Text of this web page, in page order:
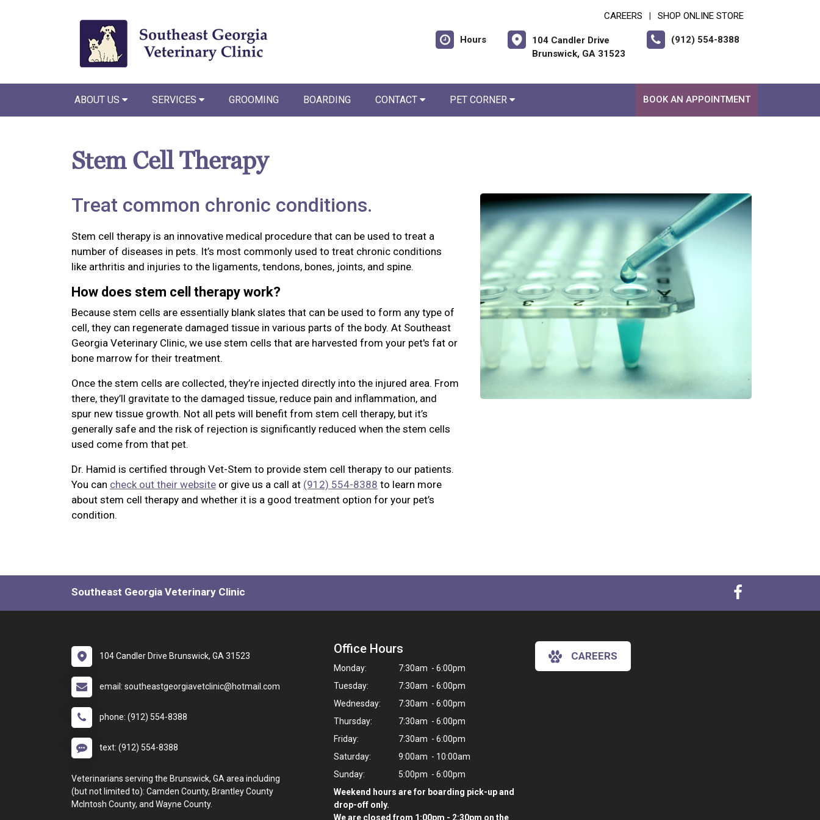
CAREERS SHOP ONLINE STORE
Hours
104 Candler Drive
Brunswick, GA 31523
(912) 554-8388
ABOUT US SERVICES GROOMING BOARDING CONTACT PET CORNER BOOK AN APPOINTMENT
Stem Cell Therapy
Treat common chronic conditions.
Stem cell therapy is an innovative medical procedure that can be used to treat a
number of diseases in pets. It’s most commonly used to treat chronic conditions
like arthritis and injuries to the ligaments, tendons, bones, joints, and spine.
How does stem cell therapy work?
Because stem cells are essentially blank slates that can be used to form any type of
cell, they can regenerate damaged tissue in various parts of the body. At Southeast
Georgia Veterinary Clinic, we use stem cells that are harvested from your pet's fat or
bone marrow for their treatment.
Once the stem cells are collected, they’re injected directly into the injured area. From
there, they’ll gravitate to the damaged tissue, reduce pain and inflammation, and
spur new tissue growth. Not all pets will benefit from stem cell therapy, but it’s
generally safe and the risk of rejection is significantly reduced when the stem cells
used come from that pet.
Dr. Hamid is certified through Vet-Stem to provide stem cell therapy to our patients.
You can check out their website or give us a call at (912) 554-8388 to learn more
about stem cell therapy and whether it is a good treatment option for your pet’s
condition.
Southeast Georgia Veterinary Clinic
104 Candler Drive Brunswick, GA 31523
email: southeastgeorgiavetclinic@hotmail.com
phone: (912) 554-8388
text: (912) 554-8388
Veterinarians serving the Brunswick, GA area including
(but not limited to): Camden County, Brantley County
McIntosh County, and Wayne County.
Office Hours
Monday:
7:30am - 6:00pm
Tuesday:
7:30am - 6:00pm
Wednesday:
7:30am - 6:00pm
Thursday:
7:30am - 6:00pm
Friday:
7:30am - 6:00pm
Saturday:
9:00am - 10:00am
Sunday:
5:00pm - 6:00pm
Weekend hours are for boarding pick-up and
drop-off only.
We are closed from 1:00pm - 2:30pm on the
CAREERS